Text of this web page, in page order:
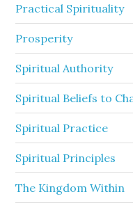
Practical Spirituality
Prosperity
Spiritual Authority
Spiritual Beliefs to
Spiritual Practice
Spiritual Principles
The Kingdom Within